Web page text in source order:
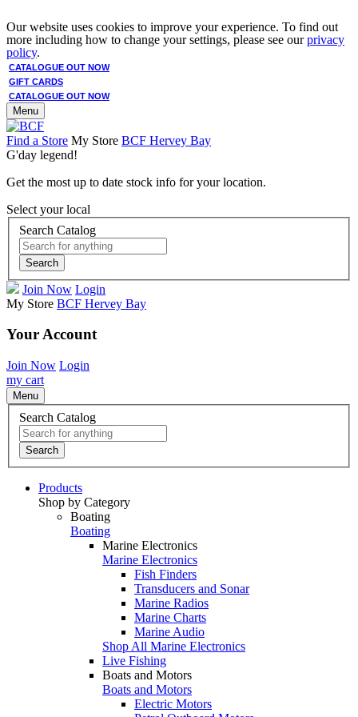
Our website uses cookies to improve your experience. To find out
more including how to change your settings, please see ourprivacy
policy.
CATALOGUE OUT NOW
GIFT CARDS
CATALOGUE OUT NOW
Menu
Find a Store My Store BCF Hervey Bay
G'day legend!
Get the most up to date stock info for your location.
Select your local
Search Catalog
Search
Join Now Login
My Store BCF Hervey Bay
Your Account
Join Now Login
my cart
Menu
Search Catalog
Search
Products
Shop by Category
Boating
Boating
Marine Electronics
Marine Electronics
Fish Finders
Transducers and Sonar
Marine Radios
Marine Charts
Marine Audio
Shop All Marine Electronics
Live Fishing
Boats and Motors
Boats and Motors
Electric Motors